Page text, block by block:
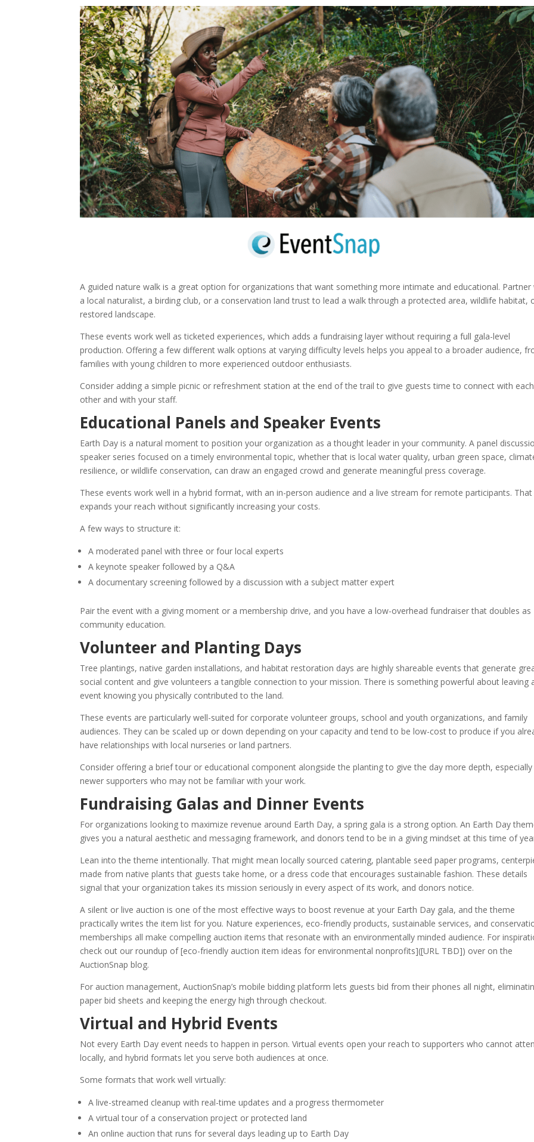
A guided nature walk is a great option for organizations that want something more intimate and educational. Partner
a local naturalist, a birding club, or a conservation land trust to lead a walk through a protected area, wildlife habitat,
restored landscape.
These events work well as ticketed experiences, which adds a fundraising layer without requiring a full gala-level
production. Offering a few different walk options at varying difficulty levels helps you appeal to a broader audience,
families with young children to more experienced outdoor enthusiasts.
Consider adding a simple picnic or refreshment station at the end of the trail to give guests time to connect with each
other and with your staff.
Educational Panels and Speaker Events
Earth Day is a natural moment to position your organization as a thought leader in your community. A panel
speaker series focused on a timely environmental topic, whether that is local water quality, urban green space,
resilience, or wildlife conservation, can draw an engaged crowd and generate meaningful press coverage.
These events work well in a hybrid format, with an in-person audience and a live stream for remote participants. That
expands your reach without significantly increasing your costs.
A few ways to structure it:
A moderated panel with three or four local experts
A keynote speaker followed by a Q&A
A documentary screening followed by a discussion with a subject matter expert
Pair the event with a giving moment or a membership drive, and you have a low-overhead fundraiser that doubles as
community education.
Volunteer and Planting Days
Tree plantings, native garden installations, and habitat restoration days are highly shareable events that generate
social content and give volunteers a tangible connection to your mission. There is something powerful about leaving
event knowing you physically contributed to the land.
These events are particularly well-suited for corporate volunteer groups, school and youth organizations, and family
audiences. They can be scaled up or down depending on your capacity and tend to be low-cost to produce if you
have relationships with local nurseries or land partners.
Consider offering a brief tour or educational component alongside the planting to give the day more depth,
newer supporters who may not be familiar with your work.
Fundraising Galas and Dinner Events
For organizations looking to maximize revenue around Earth Day, a spring gala is a strong option. An Earth Day
gives you a natural aesthetic and messaging framework, and donors tend to be in a giving mindset at this time of
Lean into the theme intentionally. That might mean locally sourced catering, plantable seed paper programs,
made from native plants that guests take home, or a dress code that encourages sustainable fashion. These details
signal that your organization takes its mission seriously in every aspect of its work, and donors notice.
A silent or live auction is one of the most effective ways to boost revenue at your Earth Day gala, and the theme
practically writes the item list for you. Nature experiences, eco-friendly products, sustainable services, and
memberships all make compelling auction items that resonate with an environmentally minded audience. For
check out our roundup of [eco-friendly auction item ideas for environmental nonprofits]([URL TBD]) over on the
AuctionSnap blog.
For auction management, AuctionSnap’s mobile bidding platform lets guests bid from their phones all night,
paper bid sheets and keeping the energy high through checkout.
Virtual and Hybrid Events
Not every Earth Day event needs to happen in person. Virtual events open your reach to supporters who cannot
locally, and hybrid formats let you serve both audiences at once.
Some formats that work well virtually:
A live-streamed cleanup with real-time updates and a progress thermometer
A virtual tour of a conservation project or protected land
An online auction that runs for several days leading up to Earth Day